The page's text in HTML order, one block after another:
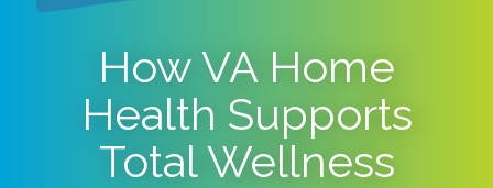
How VA Home
Health Supports
Total Wellness